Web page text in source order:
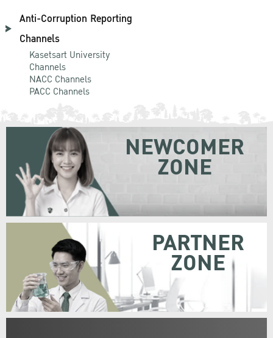
Anti-Corruption Reporting
Channels
Kasetsart University
Channels
NACC Channels
PACC Channels
NEWCOMER
ZONE
PARTNER
ZONE